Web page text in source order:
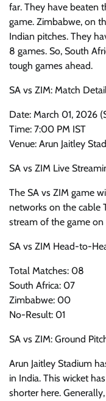
far. They have beaten
game. Zimbabwe, on
Indian pitches. They
8 games. So, South
tough games ahead.
SA vs ZIM: Match
Date: March 01, 2026
Time: 7:00 PM IST
Venue: Arun Jaitley
SA vs ZIM Live
The SA vs ZIM game
networks on the cable
stream of the game on
SA vs ZIM Head-to-
Total Matches: 08
South Africa: 07
Zimbabwe: 00
No-Result: 01
SA vs ZIM: Ground
Arun Jaitley Stadium
in India. This wicket
shorter here.